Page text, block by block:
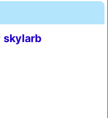
skylarb